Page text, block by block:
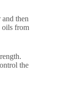
then
oils from
the